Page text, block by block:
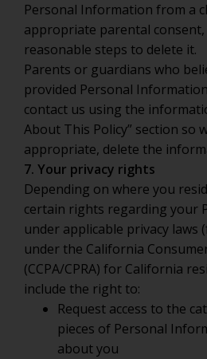
Personal Information from a
appropriate parental consent,
reasonable steps to delete it.
Parents or guardians who
provided Personal
contact us using the
About This Policy” section so
appropriate, delete the
7. Your privacy rights
Depending on where you
certain rights regarding your
under applicable privacy laws
under the California
(CCPA/CPRA) for California
include the right to:
Request access to the
pieces of Personal
about you